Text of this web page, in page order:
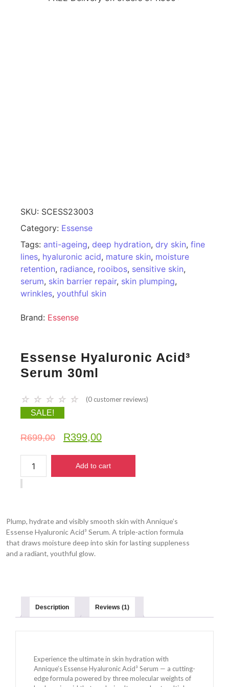
SKU: SCESS23003
Category: Essense
Tags: anti-ageing, deep hydration, dry skin, fine
lines, hyaluronic acid, mature skin, moisture
retention, radiance, rooibos, sensitive skin,
serum, skin barrier repair, skin plumping,
wrinkles, youthful skin
Brand: Essense
Essense Hyaluronic Acid³
Serum 30ml
☆ ☆ ☆ ☆ ☆ (0 customer reviews)
SALE!
R699,00 R399,00
Add to cart
Plump, hydrate and visibly smooth skin with Annique’s
Essense Hyaluronic Acid³ Serum. A triple-action formula
that draws moisture deep into skin for lasting suppleness
and a radiant, youthful glow.
Description Reviews (1)
Experience the ultimate in skin hydration with
Annique’s Essense Hyaluronic Acid³ Serum — a cutting-
edge formula powered by three molecular weights of